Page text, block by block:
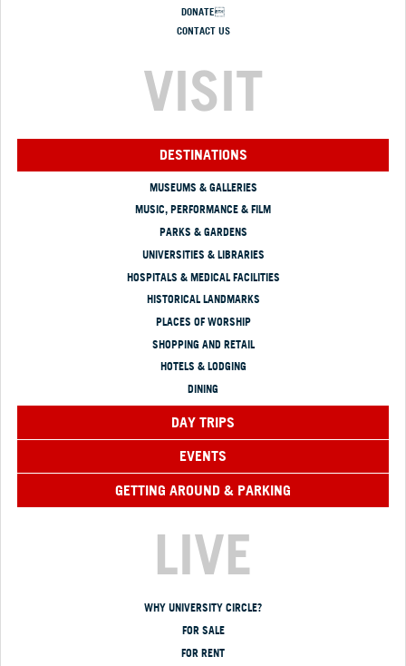
DONATE
CONTACT US
VISIT
DESTINATIONS
MUSEUMS & GALLERIES
MUSIC, PERFORMANCE & FILM
PARKS & GARDENS
UNIVERSITIES & LIBRARIES
HOSPITALS & MEDICAL FACILITIES
HISTORICAL LANDMARKS
PLACES OF WORSHIP
SHOPPING AND RETAIL
HOTELS & LODGING
DINING
DAY TRIPS
EVENTS
GETTING AROUND & PARKING
LIVE
WHY UNIVERSITY CIRCLE?
FOR SALE
FOR RENT